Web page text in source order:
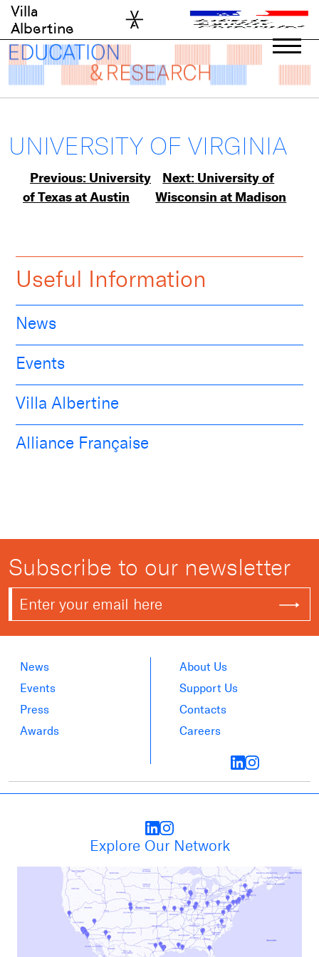
Skip
content
Villa
Albertine
UNIVERSITY OF VIRGINIA
Post
navigation
Previous: University
of Texas at Austin
Next: University of
Wisconsin at Madison
Useful Information
News
Events
Villa Albertine
Alliance Française
Subscribe to our newsletter
News
Events
Press
Awards
About Us
Support Us
Contacts
Careers
Explore Our Network